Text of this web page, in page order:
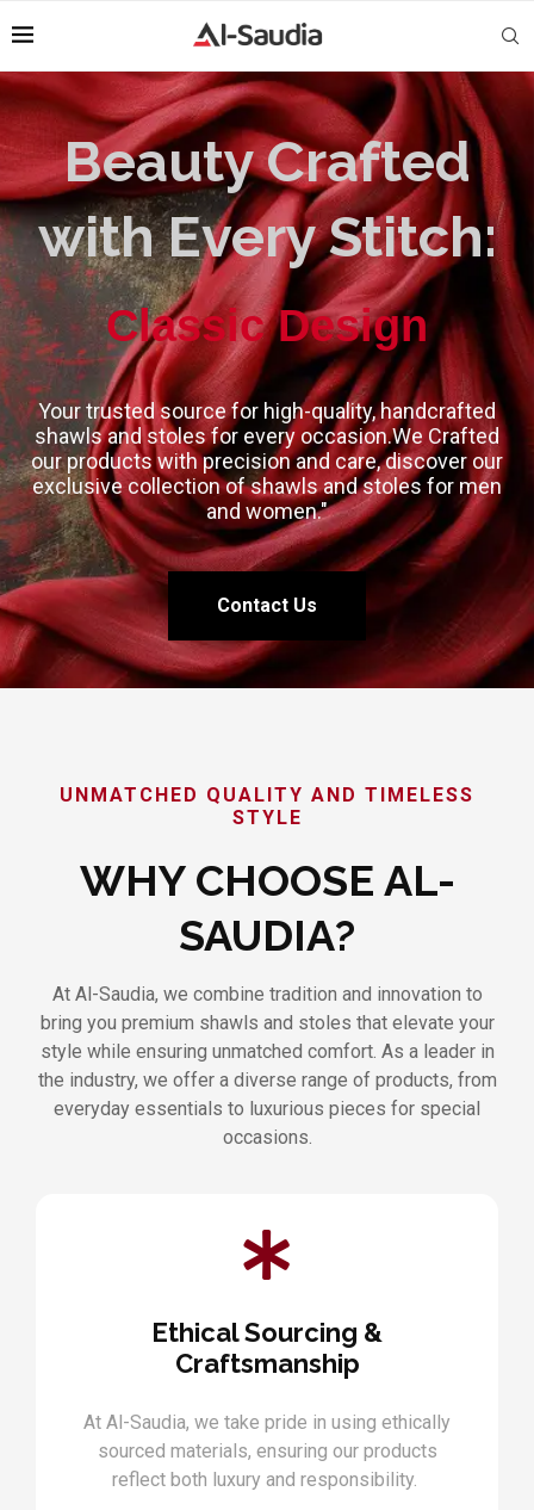
Beauty Crafted
with Every Stitch:
High-Quality
Your trusted source for high-quality, handcrafted
shawls and stoles for every occasion.We Crafted
our products with precision and care, discover our
exclusive collection of shawls and stoles for men
and women."
Contact Us
UNMATCHED QUALITY AND TIMELESS
STYLE
WHY CHOOSE AL-
SAUDIA?
At Al-Saudia, we combine tradition and innovation to
bring you premium shawls and stoles that elevate your
style while ensuring unmatched comfort. As a leader in
the industry, we offer a diverse range of products, from
everyday essentials to luxurious pieces for special
occasions.
Ethical Sourcing &
Craftsmanship
At Al-Saudia, we take pride in using ethically
sourced materials, ensuring our products
reflect both luxury and responsibility.